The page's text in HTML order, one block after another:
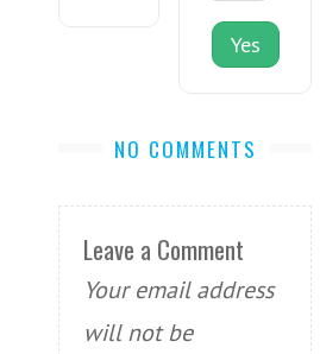
Yes
NO COMMENTS
Leave a Comment
Your email address
will not be